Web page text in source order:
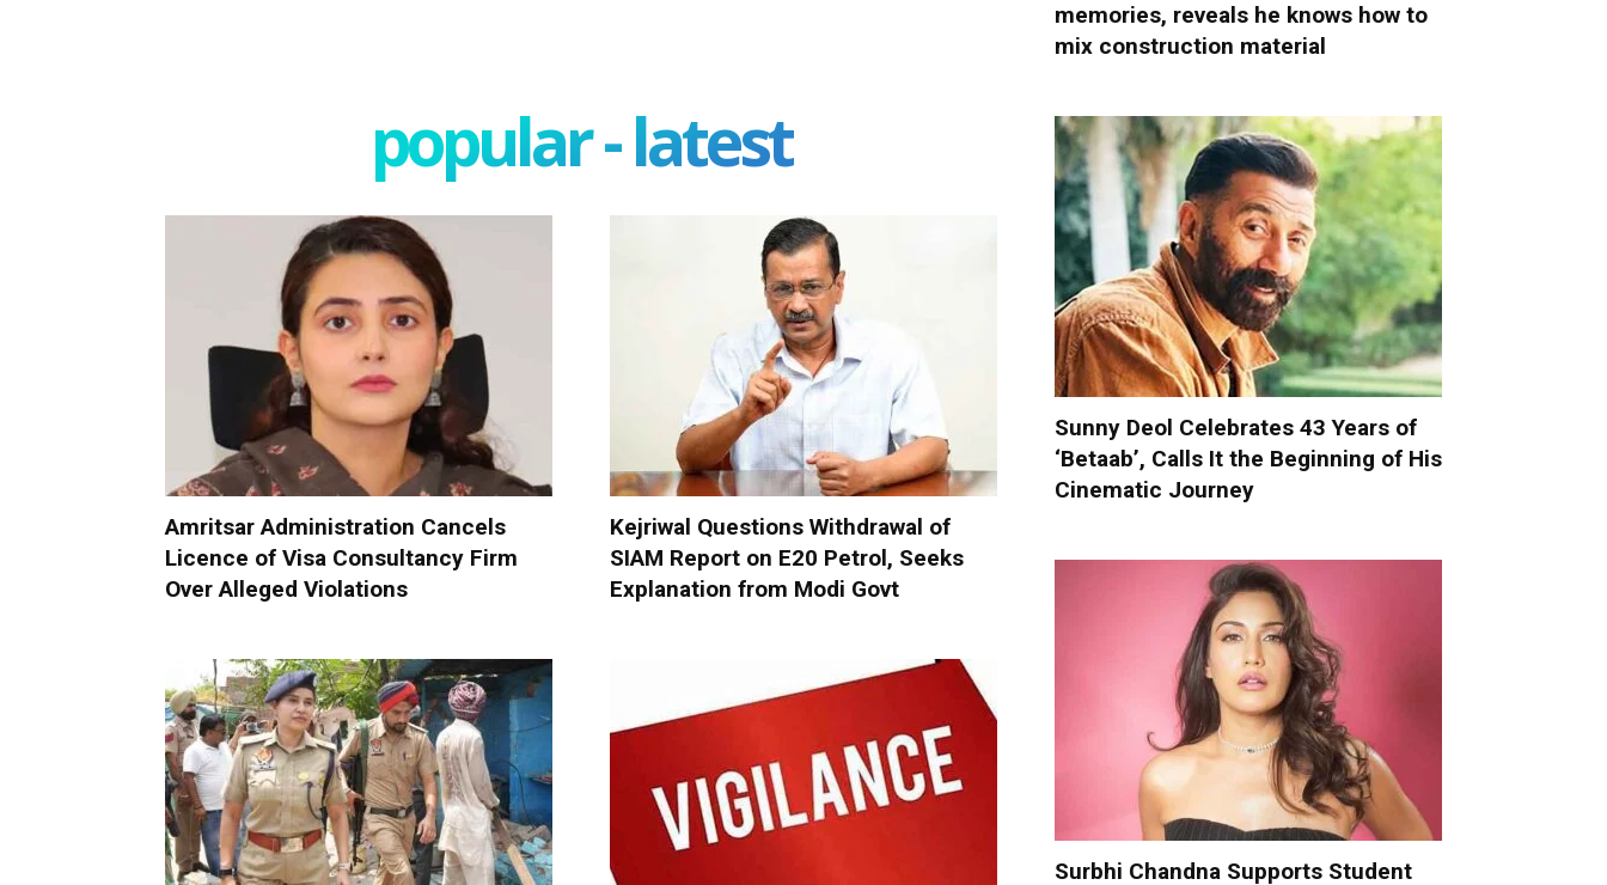
popular - latest
Amritsar Administration Cancels
Licence of Visa Consultancy Firm
Over Alleged Violations
Kejriwal Questions Withdrawal of
SIAM Report on E20 Petrol, Seeks
Explanation from Modi Govt
memories, reveals he knows how to
mix construction material
Sunny Deol Celebrates 43 Years of
‘Betaab’, Calls It the Beginning of His
Cinematic Journey
Surbhi Chandna Supports Student